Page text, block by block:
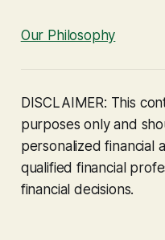
Our Philosophy
DISCLAIMER: This
purposes only and
personalized financial
qualified financial
financial decisions.